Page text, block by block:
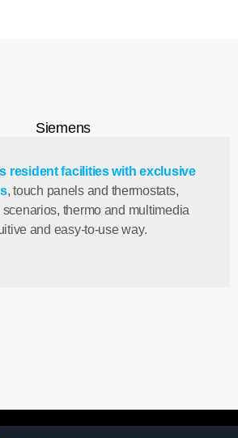
resident facilities with exclusive
, touch panels and thermostats,
thermo and multimedia
and easy-to-use way.